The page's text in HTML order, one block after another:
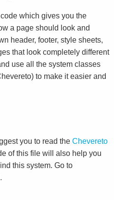
which gives you the
a page should look and
header, footer, style sheets,
that look completely different
use all the system classes
to make it easier and
you to read the Chevereto
of this file will also help you
this system. Go to